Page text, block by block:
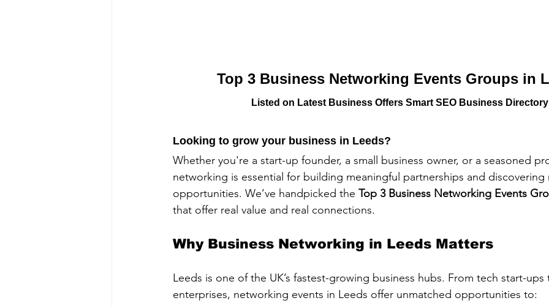
Top 3 Business Networking Events Groups in
Listed on Latest Business Offers Smart SEO Business Directory
Looking to grow your business in Leeds?
Whether you're a start-up founder, a small business owner, or a seasoned
networking is essential for building meaningful partnerships and discovering
opportunities. We’ve handpicked the Top 3 Business Networking Events
that offer real value and real connections.
Why Business Networking in Leeds Matters
Leeds is one of the UK’s fastest-growing business hubs. From tech start-ups
enterprises, networking events in Leeds offer unmatched opportunities to: